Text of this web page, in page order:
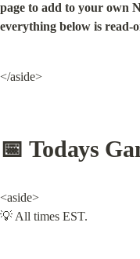
page to add to your own
everything below is read-
</aside>
📅 Todays
<aside>
💡 All times EST.